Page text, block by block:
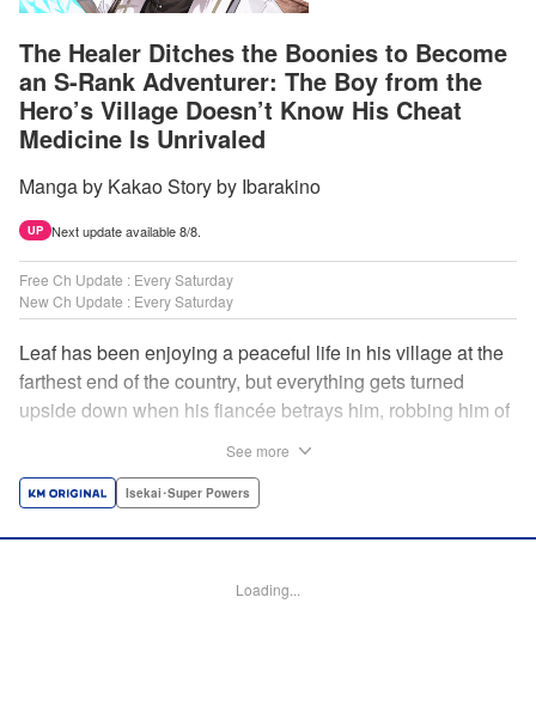
The Healer Ditches the Boonies to Become
an S-Rank Adventurer: The Boy from the
Hero’s Village Doesn’t Know His Cheat
Medicine Is Unrivaled
Manga by Kakao Story by Ibarakino
UP Next update available 8/8.
Free Ch Update : Every Saturday
New Ch Update : Every Saturday
Leaf has been enjoying a peaceful life in his village at the
farthest end of the country, but everything gets turned
upside down when his fiancée betrays him, robbing him of
distinguished lady in peril who will change his life forever!
almighty healer! " Translation by Fabian Kraft, Lettering by
See more
Isekai･Super Powers
Loading...